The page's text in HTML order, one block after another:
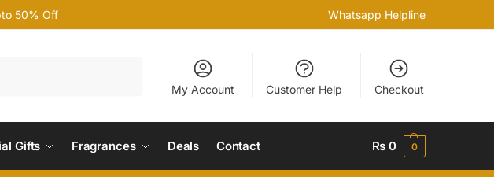
50% Off Whatsapp Helpline
My Account Customer Help Checkout
Gifts Fragrances Deals Contact ₨ 0 0